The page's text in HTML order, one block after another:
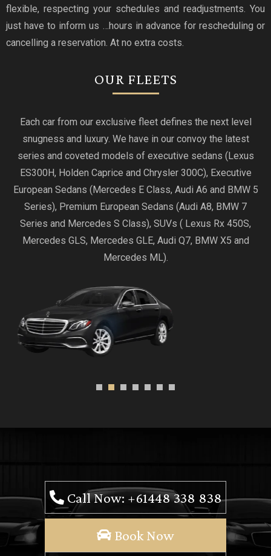
flexible, respecting your schedules and readjustments. You
just have to inform us …hours in advance for rescheduling or
cancelling a reservation. At no extra costs.
OUR FLEETS
Each car from our exclusive fleet defines the next level
snugness and luxury. We have in our convoy the latest
series and coveted models of executive sedans (Lexus
ES300H, Holden Caprice and Chrysler 300C), Executive
European Sedans (Mercedes E Class, Audi A6 and BMW 5
Series), Premium European Sedans (Audi A8, BMW 7
Series and Mercedes S Class), SUVs ( Lexus Rx 450S,
Mercedes GLS, Mercedes GLE, Audi Q7, BMW X5 and
Mercedes ML).
Call Now: +61448 338 838
Book Now